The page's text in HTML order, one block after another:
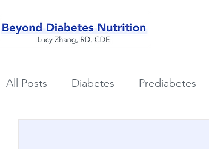
All Posts Diabetes Prediabetes